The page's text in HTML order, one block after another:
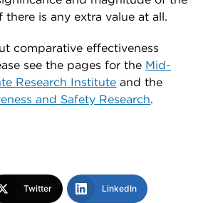
is any extra value at all.
comparative effectiveness
see the pages for the Mid-
Research Institute and the
and Safety Research.
Twitter LinkedIn